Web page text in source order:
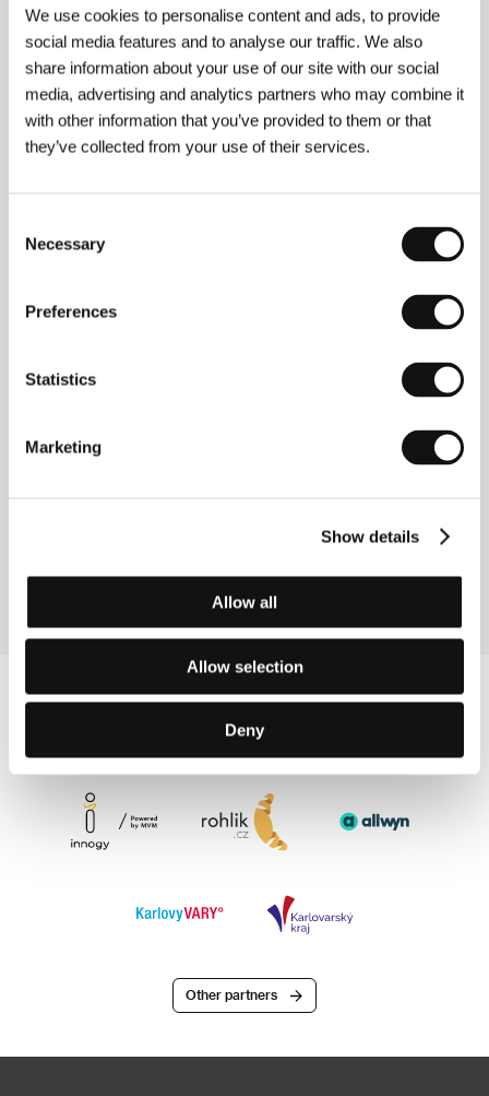
We use cookies to personalise content and ads, to provide
social media features and to analyse our traffic. We also
share information about your use of our site with our social
media, advertising and analytics partners who may combine it
with other information that you’ve provided to them or that
they’ve collected from your use of their services.
Selection
Necessary
Preferences
Statistics
Marketing
Show details
Allow all
Allow selection
Deny
Section:Return of Magnificent Seven
Something Happened
(Na gonting har hant)
Directed by: Roy Andersson / Sweden, 1987, 0 min
Section:Return of Magnificent Seven
Directed by: Hal Hartley / USA, 1992, 0 min
Other partners